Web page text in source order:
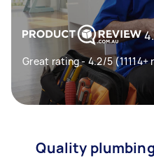
Great rating - 4.2/5 (11114+
Quality